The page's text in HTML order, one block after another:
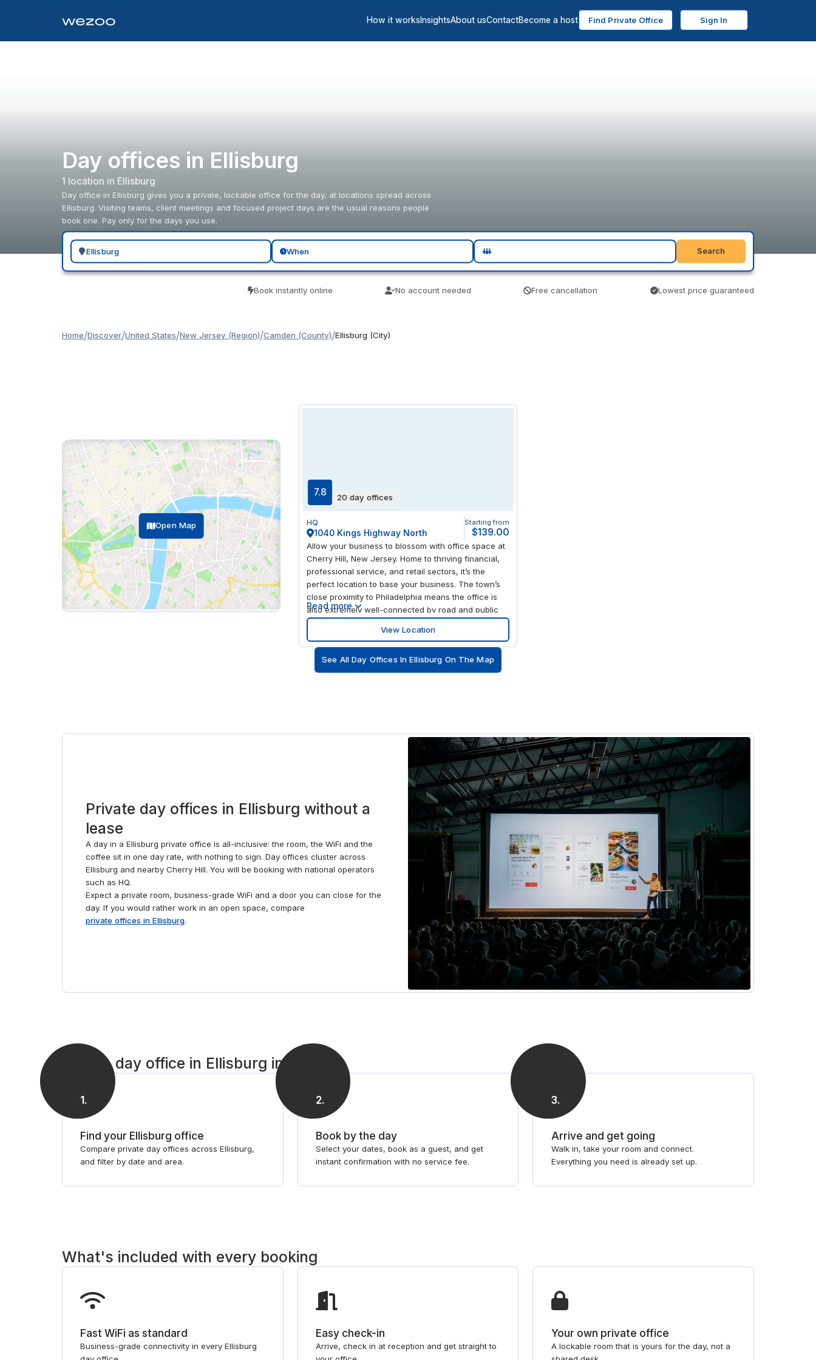
How it worksInsightsAbout usContactBecome a host Find Private Office Sign In
Day offices in Ellisburg
1 location in Ellisburg
Day office in Ellisburg gives you a private, lockable office for the day, at locations spread across
Ellisburg. Visiting teams, client meetings and focused project days are the usual reasons people
book one. Pay only for the days you use.
Search for a geographic location
When Search
Book instantly online No account needed Free cancellation Lowest price guaranteed
Home/Discover/United States/New Jersey (Region)/Camden (County)/Ellisburg (City)
Open Map
7.8 20 day offices
HQ
1040 Kings Highway North
Starting from
$139.00
Allow your business to blossom with office space at
Cherry Hill, New Jersey. Home to thriving financial,
professional service, and retail sectors, it’s the
perfect location to base your business. The town’s
close proximity to Philadelphia means the office is
also extremely well-connected by road and public
transport. The I-295 and the NJ Turnpike are a short
drive away, and the Rt-41 at Chelten Pkwy Bus Stop
is just outside the office. The Westmont Train Station
is 3.4 miles away, providing swift and regular train
services to central Philadelphia. Whatever the scale
confidence in meeting rooms fully equipped with
flat-screen TVs, presentation equipment, and video-
conferencing technology. Boost your chances of
networking and collaboration by setting up in a
spacious co-working space. If you prefer to work in
a quieter spot or need to take confidential calls,
switch to a private meeting room. Take a well-
earned break and catch up with colleagues over a
barista-style coffee from the fully stocked kitchen.
When the working day is over, catch a train into
Philadelphia or walk to one of the many cafés,
restaurants, and leisure and entertainment facilities
Read more
View Location
See All Day Offices In Ellisburg On The Map
Private day offices in Ellisburg without a
lease
A day in a Ellisburg private office is all-inclusive: the room, the WiFi and the
coffee sit in one day rate, with nothing to sign. Day offices cluster across
Ellisburg and nearby Cherry Hill. You will be booking with national operators
such as HQ.
Expect a private room, business-grade WiFi and a door you can close for the
day. If you would rather work in an open space, compare
private offices in Ellisburg.
Book a day office in Ellisburg in 3 steps
1.
Find your Ellisburg office
Compare private day offices across Ellisburg,
and filter by date and area.
2.
Book by the day
Select your dates, book as a guest, and get
instant confirmation with no service fee.
3.
Arrive and get going
Walk in, take your room and connect.
Everything you need is already set up.
What's included with every booking
Fast WiFi as standard
Business-grade connectivity in every Ellisburg
Easy check-in
Arrive, check in at reception and get straight to
Your own private office
A lockable room that is yours for the day, not a